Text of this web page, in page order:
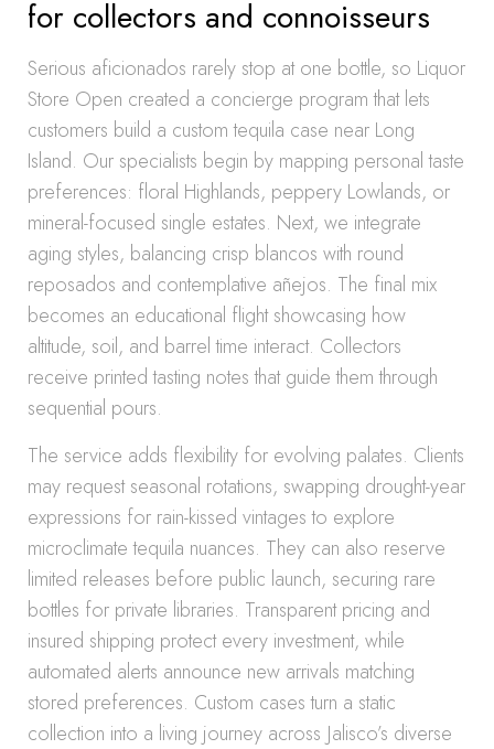
for collectors and connoisseurs
Serious aficionados rarely stop at one bottle, so Liquor
Store Open created a concierge program that lets
customers build a custom tequila case near Long
Island. Our specialists begin by mapping personal taste
preferences: floral Highlands, peppery Lowlands, or
mineral-focused single estates. Next, we integrate
aging styles, balancing crisp blancos with round
reposados and contemplative añejos. The final mix
becomes an educational flight showcasing how
altitude, soil, and barrel time interact. Collectors
receive printed tasting notes that guide them through
sequential pours.
The service adds flexibility for evolving palates. Clients
may request seasonal rotations, swapping drought-year
expressions for rain-kissed vintages to explore
microclimate tequila nuances. They can also reserve
limited releases before public launch, securing rare
bottles for private libraries. Transparent pricing and
insured shipping protect every investment, while
automated alerts announce new arrivals matching
stored preferences. Custom cases turn a static
collection into a living journey across Jalisco’s diverse